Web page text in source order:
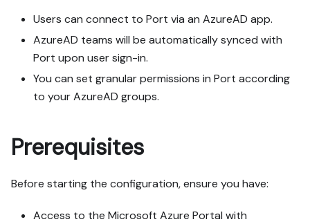
Users can connect to Port via an AzureAD app.
AzureAD teams will be automatically synced with
Port upon user sign-in.
You can set granular permissions in Port according
to your AzureAD groups.
Prerequisites
Before starting the configuration, ensure you have:
Access to the Microsoft Azure Portal with